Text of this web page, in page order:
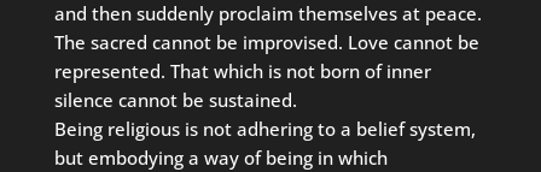
and then suddenly proclaim themselves at peace.
The sacred cannot be improvised. Love cannot be
represented. That which is not born of inner
silence cannot be sustained.
Being religious is not adhering to a belief system,
but embodying a way of being in which